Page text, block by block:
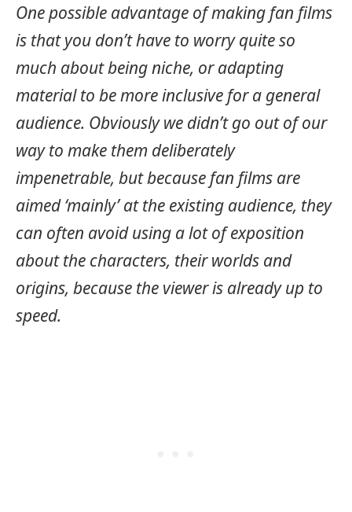
One possible advantage of making fan films
is that you don’t have to worry quite so
much about being niche, or adapting
material to be more inclusive for a general
audience. Obviously we didn’t go out of our
way to make them deliberately
impenetrable, but because fan films are
aimed ‘mainly’ at the existing audience, they
can often avoid using a lot of exposition
about the characters, their worlds and
origins, because the viewer is already up to
speed.